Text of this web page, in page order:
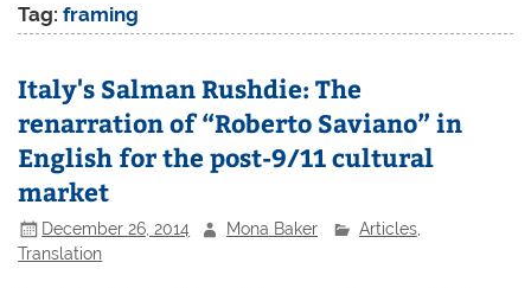
Tag:framing
Italy's Salman Rushdie: The
renarration of “Roberto Saviano” in
English for the post-9/11 cultural
market
December 26, 2014 Mona Baker Articles,
Translation